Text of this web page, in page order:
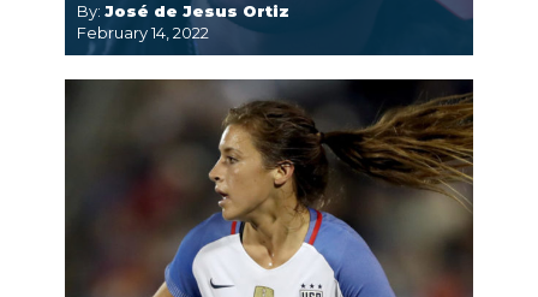
By: José de Jesus Ortiz
February 14, 2022